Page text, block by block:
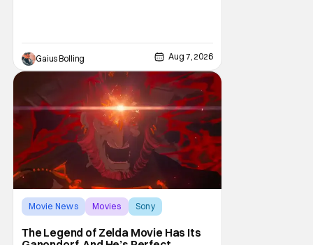
premarital sex to be legal for one a year, the
third
Gaius Bolling Aug 7, 2026
Movie News Movies Sony
The Legend of Zelda Movie Has Its